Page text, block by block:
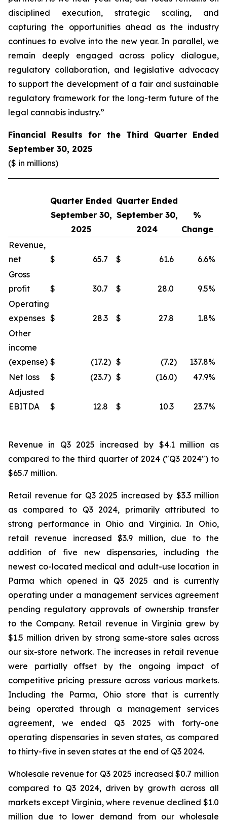
disciplined execution, strategic scaling, and
capturing the opportunities ahead as the industry
continues to evolve into the new year. In parallel, we
remain deeply engaged across policy dialogue,
regulatory collaboration, and legislative advocacy
to support the development of a fair and sustainable
regulatory framework for the long-term future of the
legal cannabis industry.”
Financial Results for the Third Quarter Ended
September 30, 2025
($ in millions)
Quarter Ended
September 30,
2025
Quarter Ended
September 30,
2024
%
Change
Revenue,
net
$ 65.7 $ 61.6 6.6%
Gross
profit
$ 30.7 $ 28.0 9.5%
Operating
expenses $ 28.3 $ 27.8 1.8%
Other
income
(expense) $ (17.2) $ (7.2) 137.8%
Net loss
$ (23.7) $ (16.0) 47.9%
Adjusted
EBITDA
$ 12.8 $ 10.3 23.7%
Revenue in Q3 2025 increased by $4.1 million as
compared to the third quarter of 2024 ("Q3 2024") to
$65.7 million.
Retail revenue for Q3 2025 increased by $3.3 million
as compared to Q3 2024, primarily attributed to
strong performance in Ohio and Virginia. In Ohio,
retail revenue increased $3.9 million, due to the
addition of five new dispensaries, including the
newest co-located medical and adult-use location in
Parma which opened in Q3 2025 and is currently
operating under a management services agreement
pending regulatory approvals of ownership transfer
to the Company. Retail revenue in Virginia grew by
$1.5 million driven by strong same-store sales across
our six-store network. The increases in retail revenue
were partially offset by the ongoing impact of
competitive pricing pressure across various markets.
Including the Parma, Ohio store that is currently
being operated through a management services
agreement, we ended Q3 2025 with forty-one
operating dispensaries in seven states, as compared
to thirty-five in seven states at the end of Q3 2024.
Wholesale revenue for Q3 2025 increased $0.7 million
compared to Q3 2024, driven by growth across all
markets except Virginia, where revenue declined $1.0
million due to lower demand from our wholesale